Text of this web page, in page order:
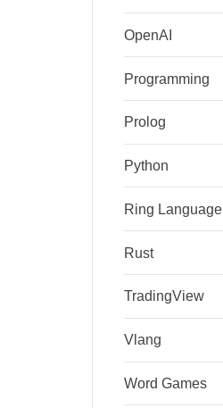
OpenAI
Programming
Prolog
Python
Ring Language
Rust
TradingView
Vlang
Word Games